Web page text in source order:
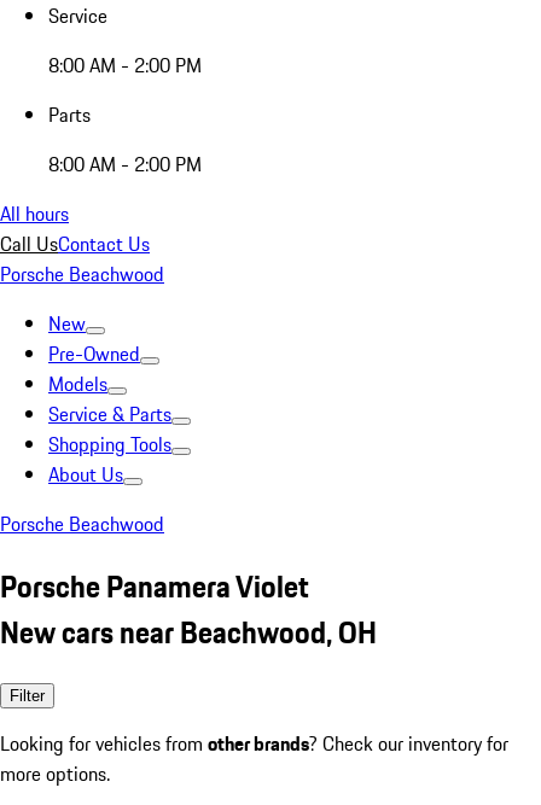
Service
8:00 AM - 2:00 PM
Parts
8:00 AM - 2:00 PM
All hours
Call UsContact Us
Porsche Beachwood
New
Pre-Owned
Models
Service & Parts
Shopping Tools
About Us
Porsche Beachwood
Porsche Panamera Violet
New cars near Beachwood, OH
Filter
Looking for vehicles from other brands? Check our inventory for
more options.